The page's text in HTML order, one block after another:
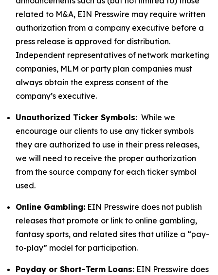
related to M&A, EIN Presswire may require written
authorization from a company executive before a
press release is approved for distribution.
Independent representatives of network marketing
companies, MLM or party plan companies must
always obtain the express consent of the
company’s executive.
Unauthorized Ticker Symbols: While we
encourage our clients to use any ticker symbols
they are authorized to use in their press releases,
we will need to receive the proper authorization
from the source company for each ticker symbol
used.
Online Gambling: EIN Presswire does not publish
releases that promote or link to online gambling,
fantasy sports, and related sites that utilize a “pay-
to-play” model for participation.
Payday or Short-Term Loans: EIN Presswire does